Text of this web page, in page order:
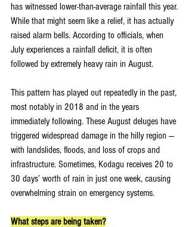
has witnessed lower-than-average rainfall this year.
While that might seem like a relief, it has actually
raised alarm bells. According to officials, when
July experiences a rainfall deficit, it is often
followed by extremely heavy rain in August.
This pattern has played out repeatedly in the past,
most notably in 2018 and in the years
immediately following. These August deluges have
triggered widespread damage in the hilly region —
with landslides, floods, and loss of crops and
infrastructure. Sometimes, Kodagu receives 20 to
30 days’ worth of rain in just one week, causing
overwhelming strain on emergency systems.
What steps are being taken?